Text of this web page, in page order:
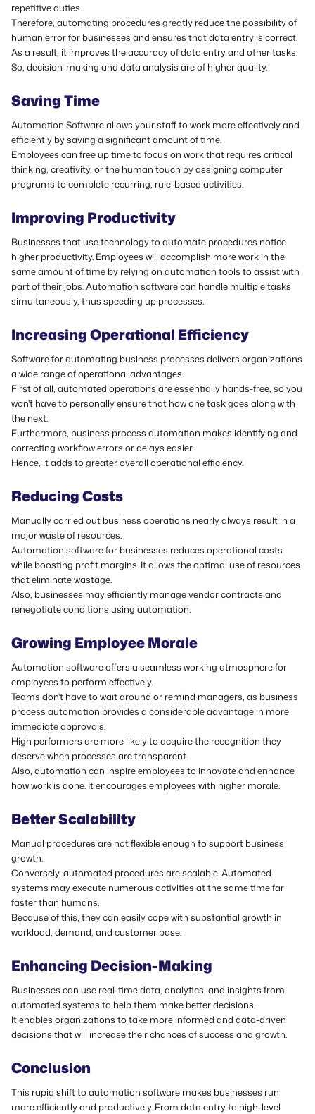
repetitive duties.
Therefore, automating procedures greatly reduce the possibility of
human error for businesses and ensures that data entry is correct.
As a result, it improves the accuracy of data entry and other tasks.
So, decision-making and data analysis are of higher quality.
Saving Time
Automation Software allows your staff to work more effectively and
efficiently by saving a significant amount of time.
Employees can free up time to focus on work that requires critical
thinking, creativity, or the human touch by assigning computer
programs to complete recurring, rule-based activities.
Improving Productivity
Businesses that use technology to automate procedures notice
higher productivity. Employees will accomplish more work in the
same amount of time by relying on automation tools to assist with
part of their jobs.Automation software can handle multiple tasks
simultaneously, thus speeding up processes.
Increasing Operational Efficiency
Software for automating business processes delivers organizations
a wide range of operational advantages.
First of all, automated operations are essentially hands-free, so you
won't have to personally ensure that how one task goes along with
the next.
Furthermore, business process automation makes identifying and
correcting workflow errors or delays easier.
Hence, it adds to greater overall operational efficiency.
Reducing Costs
Manually carried out business operations nearly always result in a
major waste of resources.
Automation software for businesses reduces operational costs
while boosting profit margins. It allows the optimal use of resources
that eliminate wastage.
Also, businesses may efficiently manage vendor contracts and
renegotiate conditions using automation.
Growing Employee Morale
Automation software offers a seamless working atmosphere for
employees to perform effectively.
Teams don't have to wait around or remind managers, as business
process automation provides a considerable advantage in more
immediate approvals.
High performers are more likely to acquire the recognition they
deserve when processes are transparent.
Also, automation can inspire employees to innovate and enhance
how work is done. It encourages employees with higher morale.
Better Scalability
Manual procedures are not flexible enough to support business
growth.
Conversely, automated procedures are scalable. Automated
systems may execute numerous activities at the same time far
faster than humans.
Because of this, they can easily cope with substantial growth in
workload, demand, and customer base.
Enhancing Decision-Making
Businesses can use real-time data, analytics, and insights from
automated systems to help them make better decisions.
It enables organizations to take more informed and data-driven
decisions that will increase their chances of success and growth.
Conclusion
This rapid shift to automation software makes businesses run
more efficiently and productively. From data entry to high-level